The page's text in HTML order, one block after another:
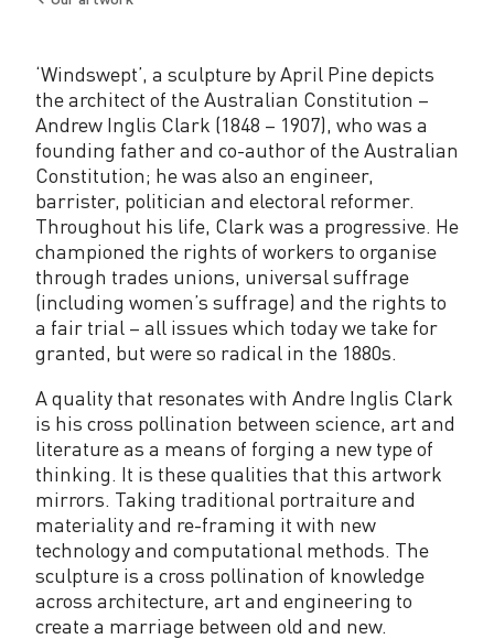
Back
‘Windswept’, a sculpture by April Pine depicts
the architect of the Australian Constitution –
Andrew Inglis Clark (1848 – 1907), who was a
founding father and co-author of the Australian
Constitution; he was also an engineer,
barrister, politician and electoral reformer.
Throughout his life, Clark was a progressive. He
championed the rights of workers to organise
through trades unions, universal suffrage
(including women’s suffrage) and the rights to
a fair trial – all issues which today we take for
granted, but were so radical in the 1880s.
A quality that resonates with Andre Inglis Clark
is his cross pollination between science, art and
literature as a means of forging a new type of
thinking. It is these qualities that this artwork
mirrors. Taking traditional portraiture and
materiality and re-framing it with new
technology and computational methods. The
sculpture is a cross pollination of knowledge
across architecture, art and engineering to
create a marriage between old and new.